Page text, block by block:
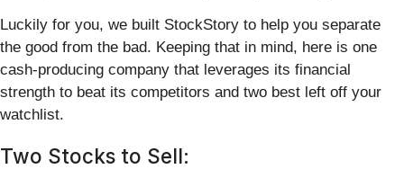
Luckily for you, we built StockStory to help you separate
the good from the bad. Keeping that in mind, here is one
cash-producing company that leverages its financial
strength to beat its competitors and two best left off your
watchlist.
Two Stocks to Sell: